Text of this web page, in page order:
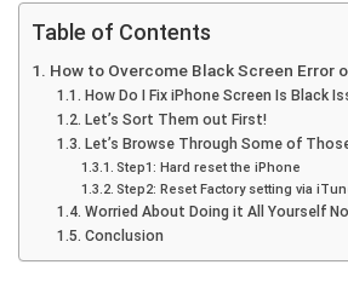
Table of Contents
How to Overcome Black Screen Error
How Do I Fix iPhone Screen Is Black
Let’s Sort Them out First!
Let’s Browse Through Some of
Step1: Hard reset the iPhone
Step2: Reset Factory setting via
Worried About Doing it All Yourself
Conclusion